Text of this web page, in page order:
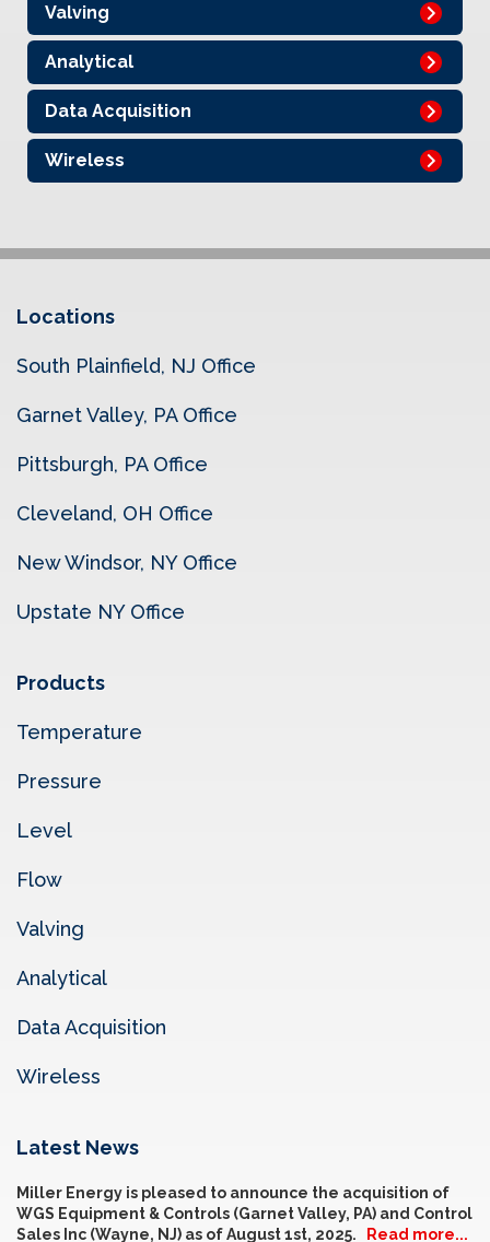
Valving
Analytical
Data Acquisition
Wireless
Locations
South Plainfield, NJ Office
Garnet Valley, PA Office
Pittsburgh, PA Office
Cleveland, OH Office
New Windsor, NY Office
Upstate NY Office
Products
Temperature
Pressure
Level
Flow
Valving
Analytical
Data Acquisition
Wireless
Latest News
Miller Energy is pleased to announce the acquisition of
WGS Equipment & Controls (Garnet Valley, PA) and Control
Sales Inc (Wayne, NJ) as of August 1st, 2025.
Read more...